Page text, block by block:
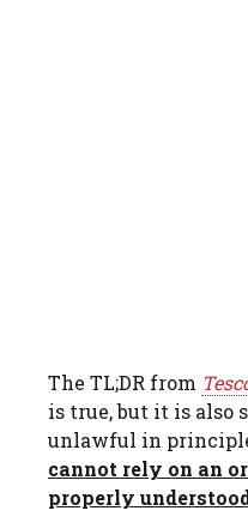
The TL;DR from
is true, but it is also
unlawful in
cannot rely on an
properly